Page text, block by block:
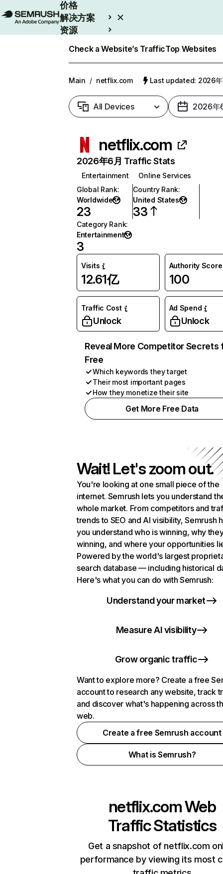
价格
解决方案
资源
Check a Website’s TrafficTop Websites
Main / netflix.com Last updated: 2026年
All Devices 2026年
netflix.com
2026年6月 Traffic Stats
Entertainment
Online Services
Global Rank:
Worldwide
23
Country Rank:
United States
33
Category Rank:
Entertainment
3
Visits
12.61亿
Authority Score
100
Traffic Cost
Unlock
Ad Spend
Unlock
Reveal More Competitor Secrets
Free
Which keywords they target
Their most important pages
How they monetize their site
Get More Free Data
Wait! Let's zoom out.
You're looking at one small piece of the
internet. Semrush lets you understand
whole market. From competitors and
trends to SEO and AI visibility, Semrush
you understand who is winning, why
winning, and where your opportunities
Powered by the world's largest
search database — including historical
Here's what you can do with Semrush:
Understand your market
Measure AI visibility
Grow organic traffic
Want to explore more? Create a free
account to research any website, track
and discover what's happening across
web.
Create a free Semrush account
What is Semrush?
netflix.comWeb
Traffic Statistics
Get a snapshot of netflix.com
performance by viewing its most